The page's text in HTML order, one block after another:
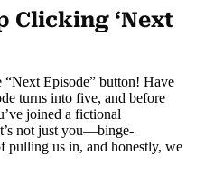
Clicking ‘Next
Episode” button! Have
turns into five, and before
joined a fictional
not just you—binge-
pulling us in, and honestly, we